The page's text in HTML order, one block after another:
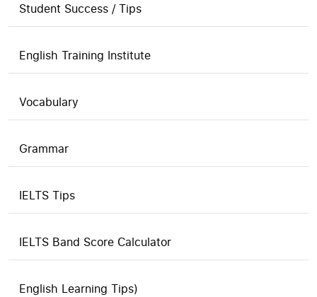
Student Success / Tips
English Training Institute
Vocabulary
Grammar
IELTS Tips
IELTS Band Score Calculator
English Learning Tips)